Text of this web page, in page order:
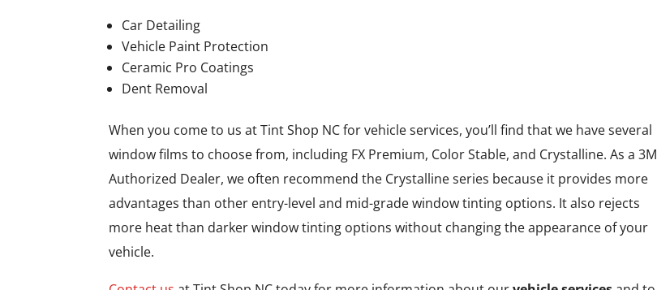
Car Detailing
Vehicle Paint Protection
Ceramic Pro Coatings
Dent Removal
When you come to us at Tint Shop NC for vehicle services, you’ll find that we have several
window films to choose from, including FX Premium, Color Stable, and Crystalline. As a 3M
Authorized Dealer, we often recommend the Crystalline series because it provides more
advantages than other entry-level and mid-grade window tinting options. It also rejects
more heat than darker window tinting options without changing the appearance of your
vehicle.